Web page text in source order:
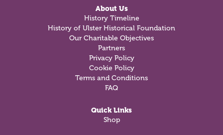
About Us
History Timeline
History of Ulster Historical Foundation
Our Charitable Objectives
Partners
Privacy Policy
Cookie Policy
Terms and Conditions
FAQ
Quick Links
Shop